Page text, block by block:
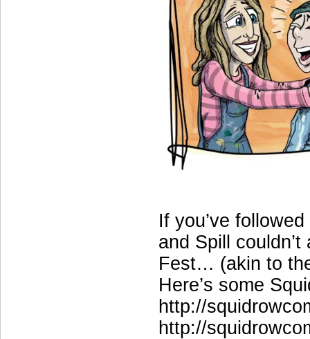
If you’ve
and Spill
Fest… (akin to
Here’s some
http://
http://